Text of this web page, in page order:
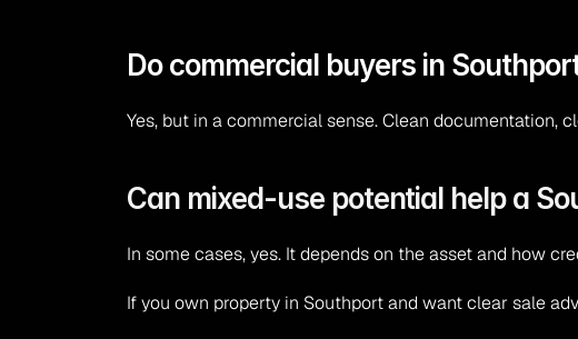
Do commercial buyers in
Yes, but in a commercial sense. Clean documentation,
Can mixed-use potential help a
In some cases, yes. It depends on the asset and how
If you own property in Southport and want clear sale